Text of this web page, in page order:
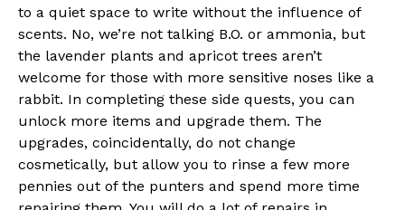
to a quiet space to write without the influence of
scents. No, we’re not talking B.O. or ammonia, but
the lavender plants and apricot trees aren’t
welcome for those with more sensitive noses like a
rabbit. In completing these side quests, you can
unlock more items and upgrade them. The
upgrades, coincidentally, do not change
cosmetically, but allow you to rinse a few more
pennies out of the punters and spend more time